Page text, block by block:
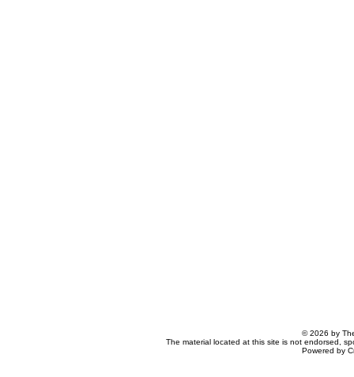
© 2026 by
The material located at this site is not endorsed,
Powered by